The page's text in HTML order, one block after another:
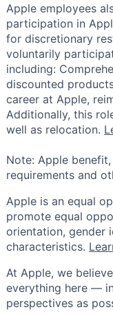
Apple employees
participation in
for discretionary
voluntarily
including:
discounted
career at Apple,
Additionally, this
well as relocation.
Note: Apple
requirements and
Apple is an equal
promote equal
orientation, gender
characteristics.
At Apple, we
everything here —
perspectives as